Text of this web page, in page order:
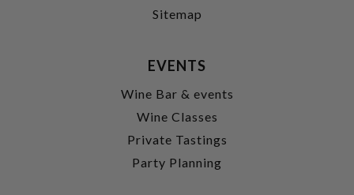
Sitemap
EVENTS
Wine Bar & events
Wine Classes
Private Tastings
Party Planning